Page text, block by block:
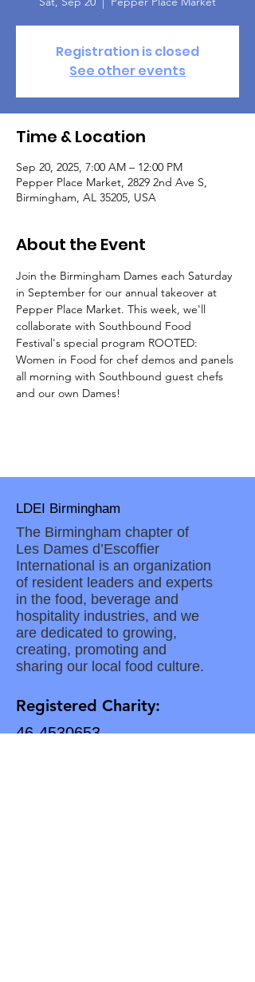
Registration is closed
See other events
Time & Location
Sep 20, 2025, 7:00 AM – 12:00 PM
Pepper Place Market, 2829 2nd Ave S,
Birmingham, AL 35205, USA
About the Event
Join the Birmingham Dames each Saturday
in September for our annual takeover at
Pepper Place Market. This week, we'll
collaborate with Southbound Food
Festival's special program ROOTED:
Women in Food for chef demos and panels
all morning with Southbound guest chefs
and our own Dames!
LDEI Birmingham
The Birmingham chapter of
Les Dames d’Escoffier
International is an organization
of resident leaders and experts
in the food, beverage and
hospitality industries, and we
are dedicated to growing,
creating, promoting and
sharing our local food culture.
Registered Charity:
46-4530653